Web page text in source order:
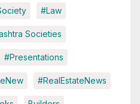
#Law
Societies
#Presentations
#RealEstateNews